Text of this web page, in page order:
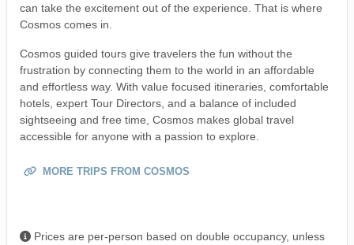
can take the excitement out of the experience. That is where
Cosmos comes in.
Cosmos guided tours give travelers the fun without the
frustration by connecting them to the world in an affordable
and effortless way. With value focused itineraries, comfortable
hotels, expert Tour Directors, and a balance of included
sightseeing and free time, Cosmos makes global travel
accessible for anyone with a passion to explore.
MORE TRIPS FROM COSMOS
Prices are per-person based on double occupancy, unless